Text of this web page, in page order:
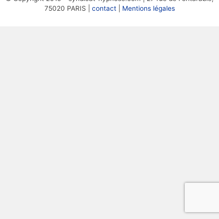
75020 PARIS | contact| Mentions légales